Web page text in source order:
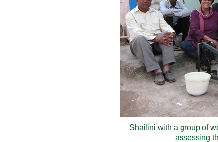
Shailini with a group of
assessing